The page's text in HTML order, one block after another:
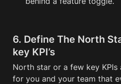
6. Define The North
key KPI’s
North star or a few key
for you and your team that